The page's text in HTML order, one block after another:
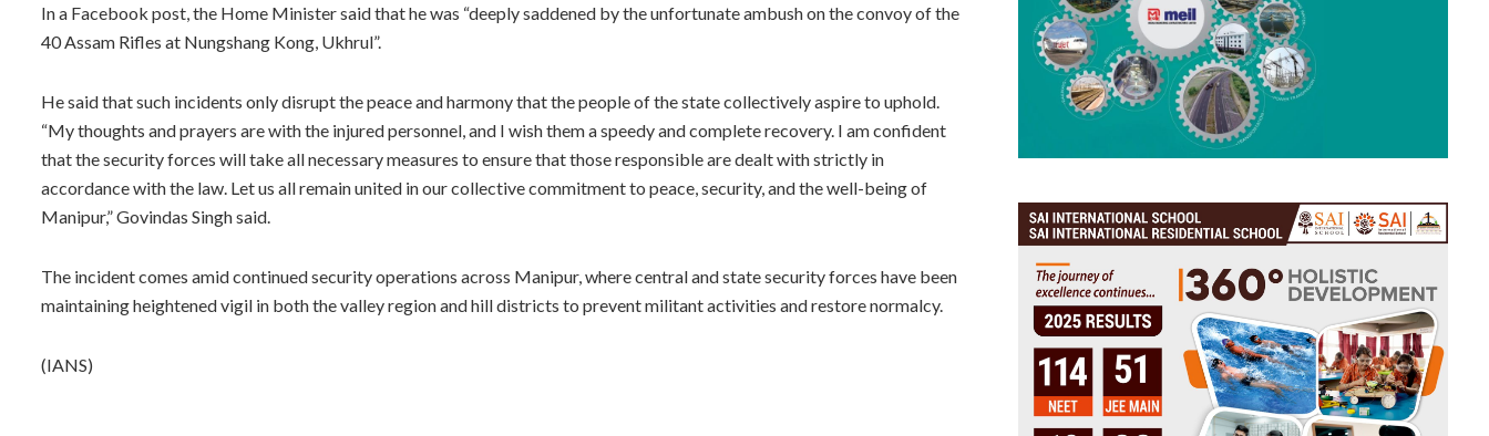
In a Facebook post, the Home Minister said that he was “deeply saddened by the unfortunate ambush on the convoy of the
40 Assam Rifles at Nungshang Kong, Ukhrul”.
He said that such incidents only disrupt the peace and harmony that the people of the state collectively aspire to uphold.
“My thoughts and prayers are with the injured personnel, and I wish them a speedy and complete recovery. I am confident
that the security forces will take all necessary measures to ensure that those responsible are dealt with strictly in
accordance with the law. Let us all remain united in our collective commitment to peace, security, and the well-being of
Manipur,” Govindas Singh said.
The incident comes amid continued security operations across Manipur, where central and state security forces have been
maintaining heightened vigil in both the valley region and hill districts to prevent militant activities and restore normalcy.
(IANS)